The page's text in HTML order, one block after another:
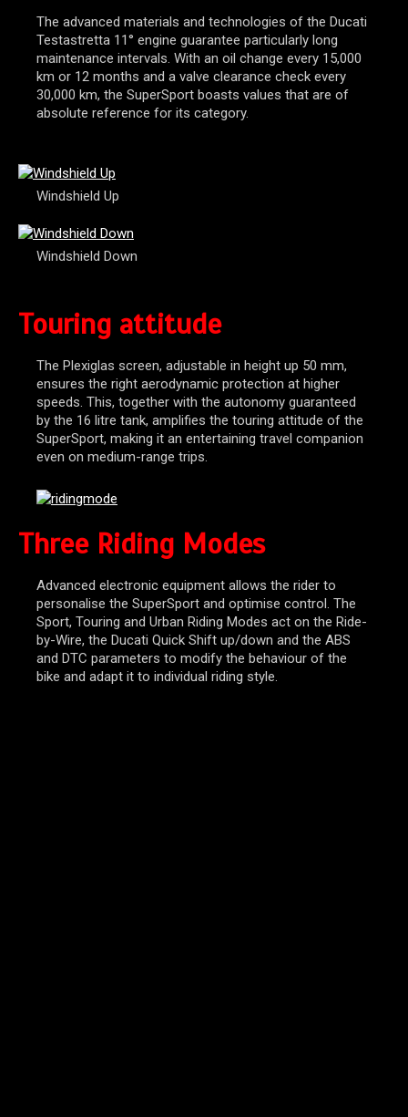
The advanced materials and technologies of the Ducati
Testastretta 11° engine guarantee particularly long
maintenance intervals. With an oil change every 15,000
km or 12 months and a valve clearance check every
30,000 km, the SuperSport boasts values that are of
absolute reference for its category.
Windshield Up
Windshield Down
Touring attitude
The Plexiglas screen, adjustable in height up 50 mm,
ensures the right aerodynamic protection at higher
speeds. This, together with the autonomy guaranteed
by the 16 litre tank, amplifies the touring attitude of the
SuperSport, making it an entertaining travel companion
even on medium-range trips.
Three Riding Modes
Advanced electronic equipment allows the rider to
personalise the SuperSport and optimise control. The
Sport, Touring and Urban Riding Modes act on the Ride-
by-Wire, the Ducati Quick Shift up/down and the ABS
and DTC parameters to modify the behaviour of the
bike and adapt it to individual riding style.